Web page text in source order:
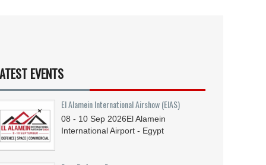
EVENTS
El Alamein International Airshow (EIAS)
08 - 10 Sep 2026El Alamein
International Airport - Egypt